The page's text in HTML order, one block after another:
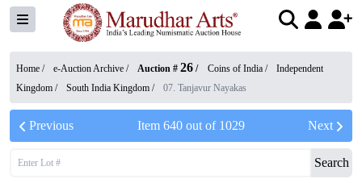
Home / e-Auction Archive / Auction # 26 / Coins of India /
Independent
Kingdom / South India Kingdom / 07. Tanjavur Nayakas
Previous Item 640out of 1029 Next
Search